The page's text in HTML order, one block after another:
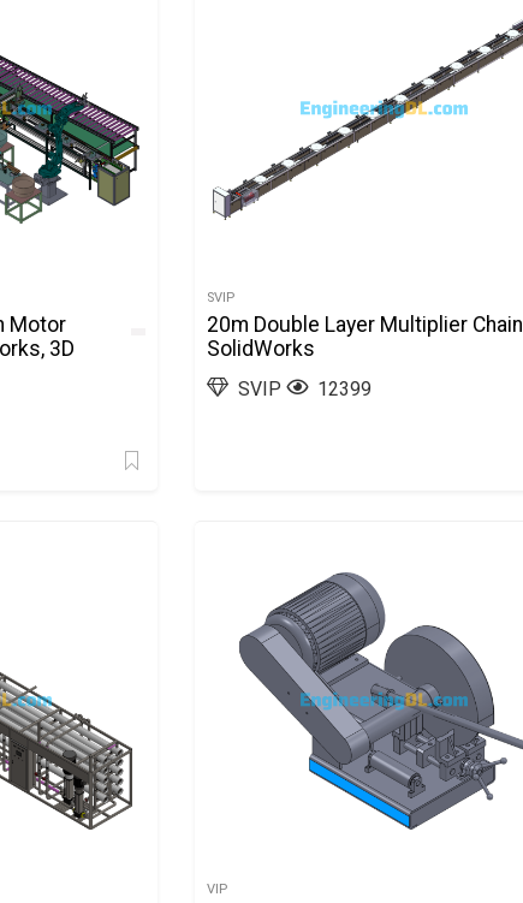
Motor
3D
SVIP
20m Double Layer Multiplier Chain
SolidWorks
SVIP 12399
VIP